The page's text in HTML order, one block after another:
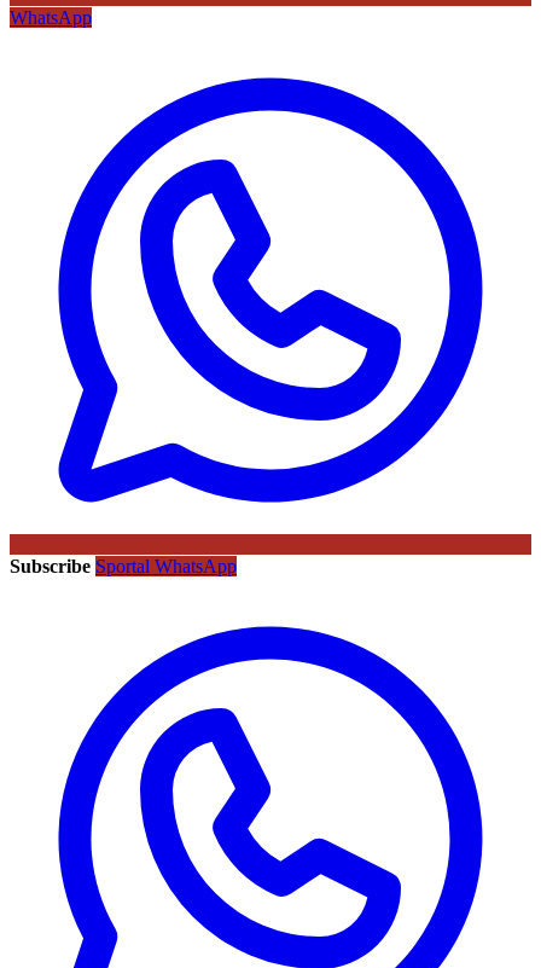
WhatsApp
Subscribe Sportal WhatsApp